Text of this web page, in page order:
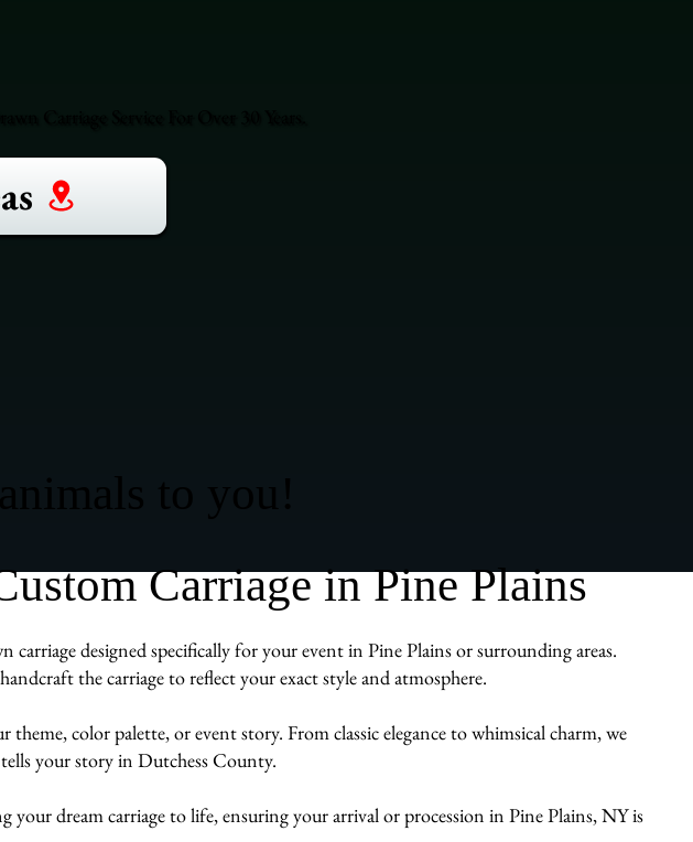
Carriage in Pine Plains
designed specifically for your event in Pine Plains or surrounding areas.
the carriage to reflect your exact style and atmosphere.
color palette, or event story. From classic elegance to whimsical charm, we
your story in Dutchess County.
dream carriage to life, ensuring your arrival or procession in Pine Plains, NY is